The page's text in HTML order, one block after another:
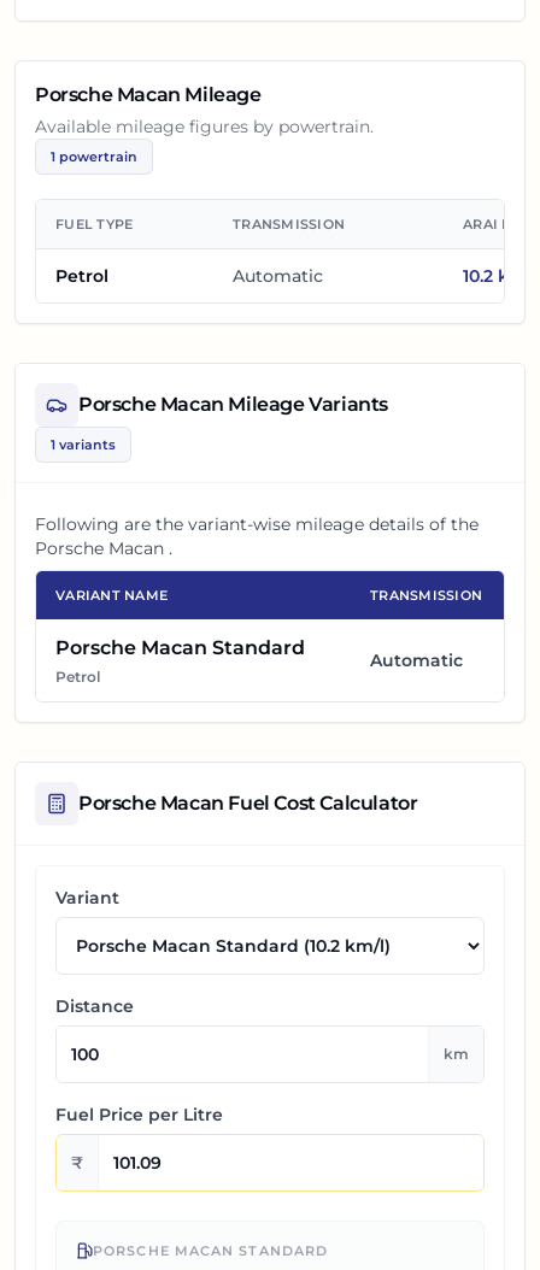
Porsche Macan Mileage
Available mileage figures by powertrain.
1 powertrain
FUEL TYPE TRANSMISSION ARAI
Petrol Automatic 10.2 km/l
Porsche Macan Mileage Variants
1 variants
Following are the variant-wise mileage details of the
Porsche Macan .
VARIANT NAME TRANSMISSION
Porsche Macan Standard
Petrol
Automatic
Porsche Macan Fuel Cost Calculator
Variant
Distance
km
Fuel Price per Litre
₹
PORSCHE MACAN STANDARD